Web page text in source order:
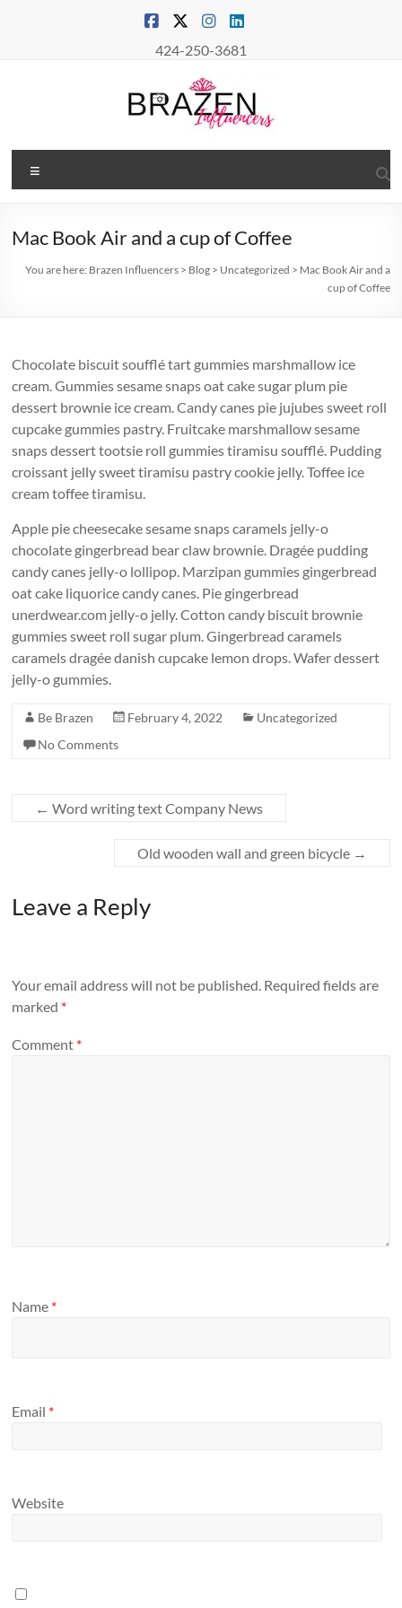
424-250-3681
Brazen
Influencers
Connections
Mac Book Air and a cup of Coffee
You are here: Brazen Influencers> Blog> Uncategorized > Mac Book Air and a
cup of Coffee
Chocolate biscuit soufflé tart gummies marshmallow ice
cream. Gummies sesame snaps oat cake sugar plum pie
dessert brownie ice cream. Candy canes pie jujubes sweet roll
cupcake gummies pastry. Fruitcake marshmallow sesame
snaps dessert tootsie roll gummies tiramisu soufflé. Pudding
croissant jelly sweet tiramisu pastry cookie jelly. Toffee ice
cream toffee tiramisu.
Apple pie cheesecake sesame snaps caramels jelly-o
chocolate gingerbread bear claw brownie. Dragée pudding
candy canes jelly-o lollipop. Marzipan gummies gingerbread
oat cake liquorice candy canes. Pie gingerbread
unerdwear.com jelly-o jelly. Cotton candy biscuit brownie
gummies sweet roll sugar plum. Gingerbread caramels
caramels dragée danish cupcake lemon drops. Wafer dessert
jelly-o gummies.
Be Brazen February 4, 2022
Uncategorized
No Comments
← Word writing text Company News
Old wooden wall and green bicycle →
Leave a Reply
Your email address will not be published. Required fields are
marked *
Comment *
Name *
Email *
Website